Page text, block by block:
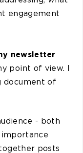
engagement
newsletter
point of view. I
document of
- both
posts